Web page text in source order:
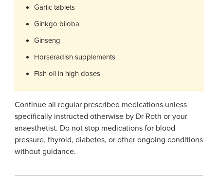
Garlic tablets
Ginkgo biloba
Ginseng
Horseradish supplements
Fish oil in high doses
Continue all regular prescribed medications unless
specifically instructed otherwise by Dr Roth or your
anaesthetist. Do not stop medications for blood
pressure, thyroid, diabetes, or other ongoing conditions
without guidance.